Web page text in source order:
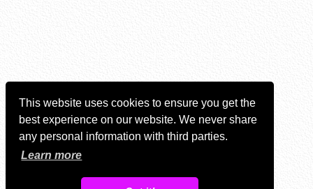
This website uses cookies to ensure you get the
best experience on our website. We never share
any personal information with third parties.
Learn more